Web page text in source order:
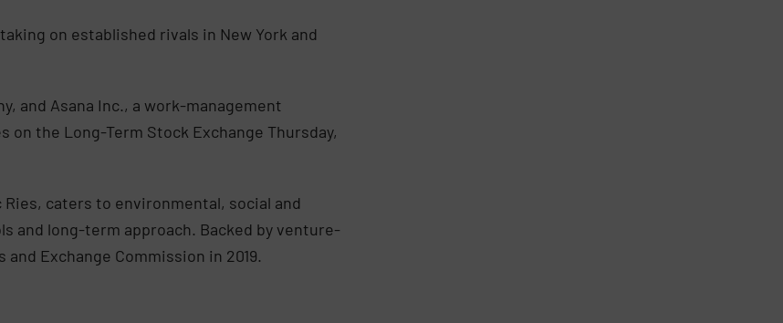
on established rivals in New York and
and Asana Inc., a work-management
the Long-Term Stock Exchange Thursday,
caters to environmental, social and
and long-term approach. Backed by venture-
Exchange Commission in 2019.